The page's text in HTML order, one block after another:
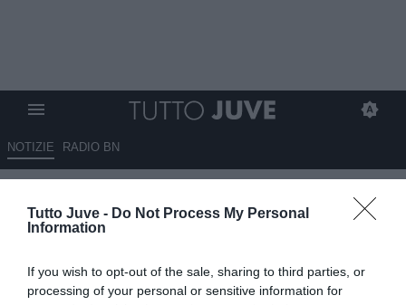
Tutto Juve - Do Not Process My Personal
Information
If you wish to opt-out of the sale, sharing to third parties, or
processing of your personal or sensitive information for
NOTIZIE RADIO BN
10.08.2025 00:00 di